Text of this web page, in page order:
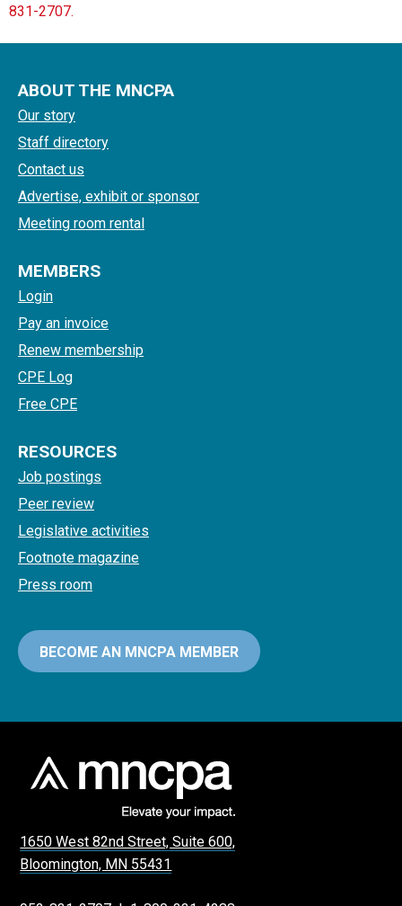
831-2707.
ABOUT THE MNCPA
Our story
Staff directory
Contact us
Advertise, exhibit or sponsor
Meeting room rental
MEMBERS
Login
Pay an invoice
Renew membership
CPE Log
Free CPE
RESOURCES
Job postings
Peer review
Legislative activities
Footnote magazine
Press room
BECOME AN MNCPA MEMBER
1650 West 82nd Street, Suite 600,
Bloomington, MN 55431